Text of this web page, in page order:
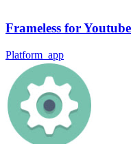
Frameless for Youtube
Platform_app